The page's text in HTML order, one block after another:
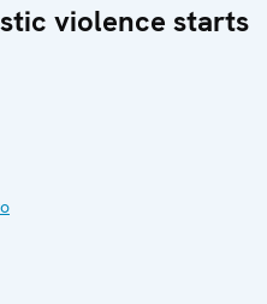
violence starts